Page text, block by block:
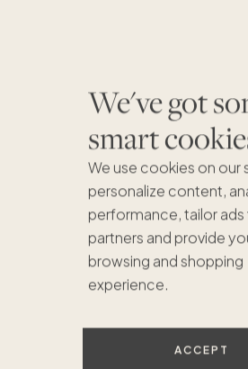
We've got
smart
We use cookies on our
personalize content,
performance, tailor
partners and provide
browsing and shopping
experience.
ACCEPT